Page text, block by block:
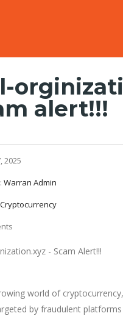
alert!!!
2025
Warran Admin
Cryptocurrency
world of
by fraudulent platforms